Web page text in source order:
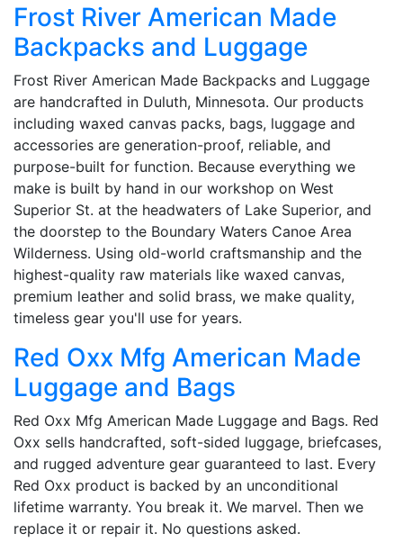
Frost River American Made
Backpacks and Luggage
Frost River American Made Backpacks and Luggage
are handcrafted in Duluth, Minnesota. Our products
including waxed canvas packs, bags, luggage and
accessories are generation-proof, reliable, and
purpose-built for function. Because everything we
make is built by hand in our workshop on West
Superior St. at the headwaters of Lake Superior, and
the doorstep to the Boundary Waters Canoe Area
Wilderness. Using old-world craftsmanship and the
highest-quality raw materials like waxed canvas,
premium leather and solid brass, we make quality,
timeless gear you'll use for years.
Red Oxx Mfg American Made
Luggage and Bags
Red Oxx Mfg American Made Luggage and Bags. Red
Oxx sells handcrafted, soft-sided luggage, briefcases,
and rugged adventure gear guaranteed to last. Every
Red Oxx product is backed by an unconditional
lifetime warranty. You break it. We marvel. Then we
replace it or repair it. No questions asked.